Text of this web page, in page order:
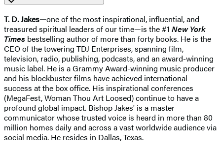
T. D. Jakes—one of the most inspirational, influential, and
treasured spiritual leaders of our time—is the #1 New York
Times bestselling author of more than forty books. He is the
CEO of the towering TDJ Enterprises, spanning film,
television, radio, publishing, podcasts, and an award-winning
music label. He is a Grammy Award-winning music producer
and his blockbuster films have achieved international
success at the box office. His inspirational conferences
(MegaFest, Woman Thou Art Loosed) continue to have a
profound global impact. Bishop Jakes' is a master
communicator whose trusted voice is heard in more than 80
million homes daily and across a vast worldwide audience via
social media. He resides in Dallas, Texas.